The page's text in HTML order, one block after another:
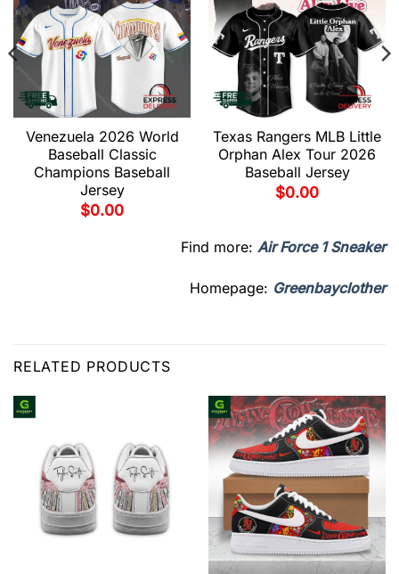
Venezuela 2026 World
Baseball Classic
Champions Baseball
Jersey
$0.00
Texas Rangers MLB Little
Orphan Alex Tour 2026
Baseball Jersey
$0.00
Find more: Air Force 1 Sneaker
Homepage: Greenbayclother
RELATED PRODUCTS